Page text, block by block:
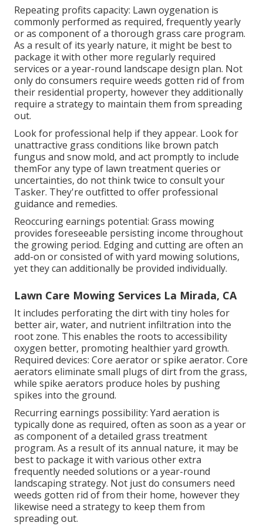
Repeating profits capacity: Lawn oygenation is
commonly performed as required, frequently yearly
or as component of a thorough grass care program.
As a result of its yearly nature, it might be best to
package it with other more regularly required
services or a year-round landscape design plan. Not
only do consumers require weeds gotten rid of from
their residential property, however they additionally
require a strategy to maintain them from spreading
out.
Look for professional help if they appear. Look for
unattractive grass conditions like brown patch
fungus and snow mold, and act promptly to include
themFor any type of lawn treatment queries or
uncertainties, do not think twice to consult your
Tasker. They're outfitted to offer professional
guidance and remedies.
Reoccuring earnings potential: Grass mowing
provides foreseeable persisting income throughout
the growing period. Edging and cutting are often an
add-on or consisted of with yard mowing solutions,
yet they can additionally be provided individually.
Lawn Care Mowing Services La Mirada, CA
It includes perforating the dirt with tiny holes for
better air, water, and nutrient infiltration into the
root zone. This enables the roots to accessibility
oxygen better, promoting healthier yard growth.
Required devices: Core aerator or spike aerator. Core
aerators eliminate small plugs of dirt from the grass,
while spike aerators produce holes by pushing
spikes into the ground.
Recurring earnings possibility: Yard aeration is
typically done as required, often as soon as a year or
as component of a detailed grass treatment
program. As a result of its annual nature, it may be
best to package it with various other extra
frequently needed solutions or a year-round
landscaping strategy. Not just do consumers need
weeds gotten rid of from their home, however they
likewise need a strategy to keep them from
spreading out.